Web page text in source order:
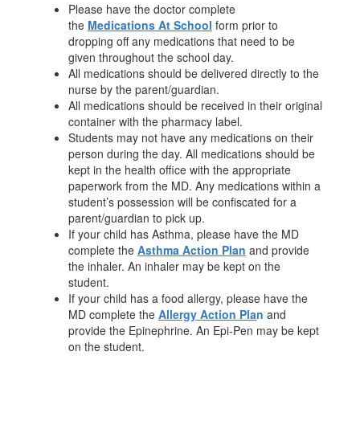
Please have the doctor complete
the Medications At School form prior to
dropping off any medications that need to be
given throughout the school day.
All medications should be delivered directly to the
nurse by the parent/guardian.
All medications should be received in their original
container with the pharmacy label.
Students may not have any medications on their
person during the day. All medications should be
kept in the health office with the appropriate
paperwork from the MD. Any medications within a
student’s possession will be confiscated for a
parent/guardian to pick up.
If your child has Asthma, please have the MD
complete the Asthma Action Plan and provide
the inhaler. An inhaler may be kept on the
student.
If your child has a food allergy, please have the
MD complete the Allergy Action Plan and
provide the Epinephrine. An Epi-Pen may be kept
on the student.